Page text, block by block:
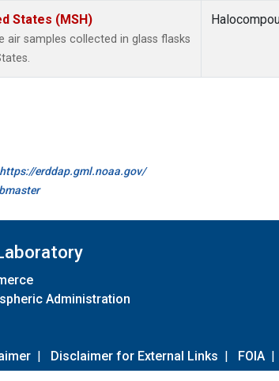
States (MSH)
air samples collected in glass flasks
https://erddap.gml.noaa.gov/
Administration
| Disclaimer for External Links | FOIA |